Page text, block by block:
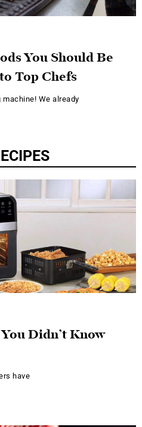
You Should Be
Top Chefs
We already
Didn’t Know
have